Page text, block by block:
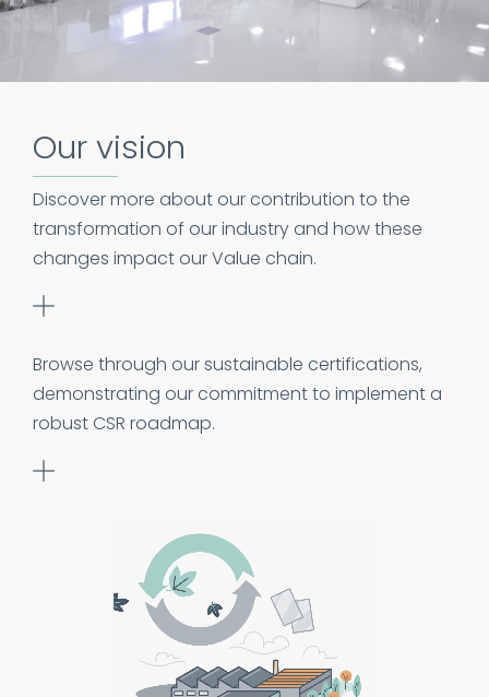
Our vision
Discover more about our contribution to the
transformation of our industry and how these
changes impact our Value chain.
Browse through our sustainable certifications,
demonstrating our commitment to implement a
robust CSR roadmap.